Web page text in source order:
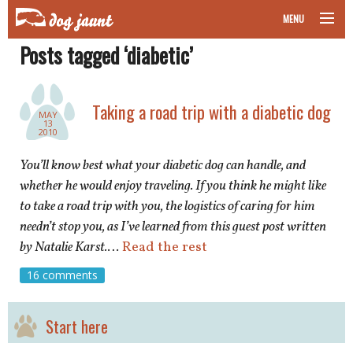
MENU
taking your pet on a plane
road trips with your pet
other transport
more topics
home
about
newsletter
Posts tagged ‘diabetic’
MAY
13
2010
Taking a road trip with a diabetic dog
You’ll know best what your diabetic dog can handle, and
whether he would enjoy traveling. If you think he might like
to take a road trip with you, the logistics of caring for him
needn’t stop you, as I’ve learned from this guest post written
by Natalie Karst.… Read the rest
16 comments
Start here